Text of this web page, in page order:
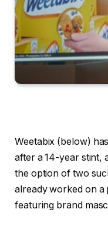
Weetabix (below)
after a 14-year stint,
the option of two
already worked on
featuring brand